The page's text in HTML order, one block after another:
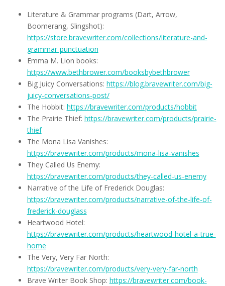
Literature & Grammar programs (Dart, Arrow,
Boomerang, Slingshot):
https://store.bravewriter.com/collections/literature-and-
grammar-punctuation
Emma M. Lion books:
https://www.bethbrower.com/booksbybethbrower
Big Juicy Conversations: https://blog.bravewriter.com/big-
juicy-conversations-post/
The Hobbit: https://bravewriter.com/products/hobbit
The Prairie Thief: https://bravewriter.com/products/prairie-
thief
The Mona Lisa Vanishes:
https://bravewriter.com/products/mona-lisa-vanishes
They Called Us Enemy:
https://bravewriter.com/products/they-called-us-enemy
Narrative of the Life of Frederick Douglas:
https://bravewriter.com/products/narrative-of-the-life-of-
frederick-douglass
Heartwood Hotel:
https://bravewriter.com/products/heartwood-hotel-a-true-
home
The Very, Very Far North:
https://bravewriter.com/products/very-very-far-north
Brave Writer Book Shop: https://bravewriter.com/book-